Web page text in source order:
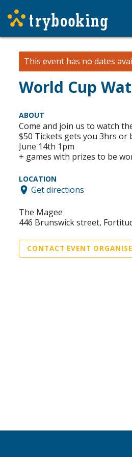
This event has no dates
World Cup
ABOUT
Come and join us to watch
$50 Tickets gets you 3hrs or
June 14th 1pm
+ games with prizes to be
LOCATION
Get directions
The Magee
446 Brunswick street,
CONTACT EVENT